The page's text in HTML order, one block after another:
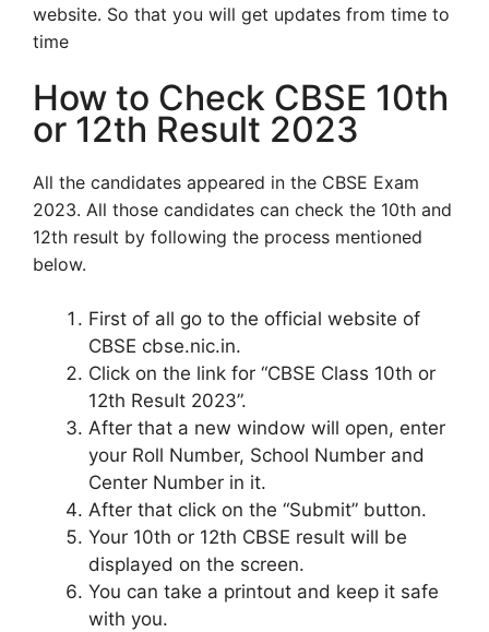
website. So that you will get updates from time to
time
How to Check CBSE 10th
or 12th Result 2023
All the candidates appeared in the CBSE Exam
2023. All those candidates can check the 10th and
12th result by following the process mentioned
below.
First of all go to the official website of
CBSE cbse.nic.in.
Click on the link for “CBSE Class 10th or
12th Result 2023”.
After that a new window will open, enter
your Roll Number, School Number and
Center Number in it.
After that click on the “Submit” button.
Your 10th or 12th CBSE result will be
displayed on the screen.
You can take a printout and keep it safe
with you.